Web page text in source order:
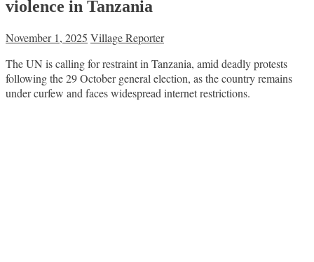
violence in Tanzania
November 1, 2025 Village Reporter
The UN is calling for restraint in Tanzania, amid deadly protests
following the 29 October general election, as the country remains
under curfew and faces widespread internet restrictions.